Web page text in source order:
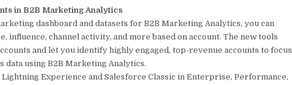
in B2B Marketing Analytics
dashboard and datasets for B2B Marketing Analytics, you can
influence, channel activity, and more based on account. The new tools
and let you identify highly engaged, top-revenue accounts to focus
data using B2B Marketing Analytics.
Experience and Salesforce Classic in Enterprise, Performance,